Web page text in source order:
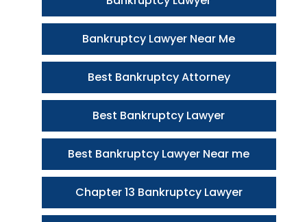
Bankruptcy Lawyer Near Me
Best Bankruptcy Attorney
Best Bankruptcy Lawyer
Best Bankruptcy Lawyer Near me
Chapter 13 Bankruptcy Lawyer